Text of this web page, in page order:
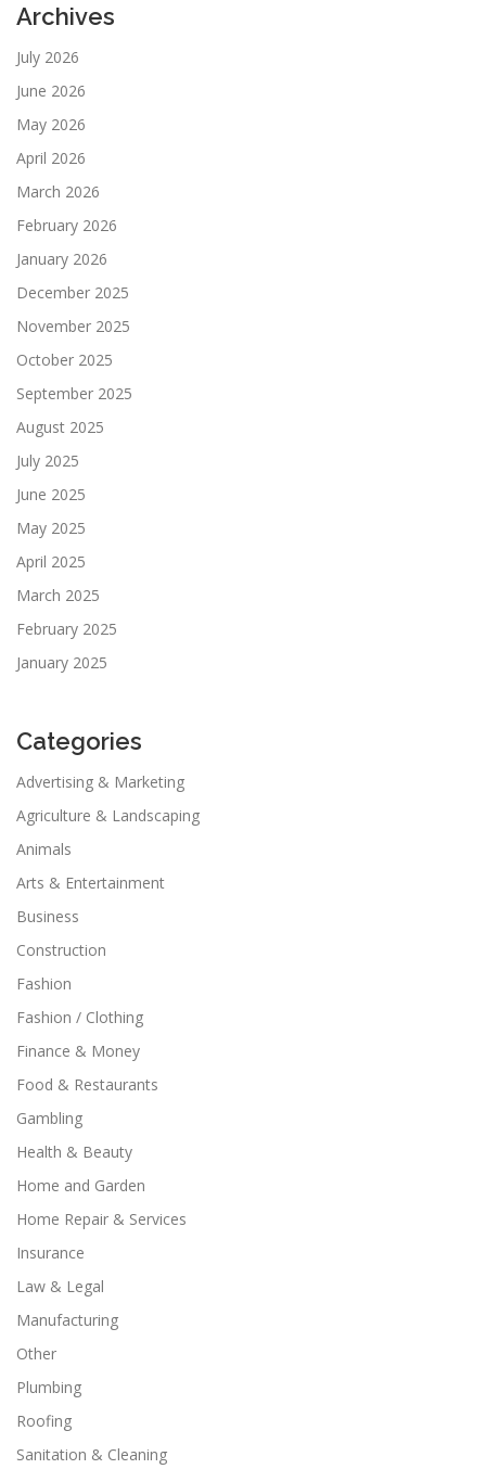
Archives
July 2026
June 2026
May 2026
April 2026
March 2026
February 2026
January 2026
December 2025
November 2025
October 2025
September 2025
August 2025
July 2025
June 2025
May 2025
April 2025
March 2025
February 2025
January 2025
Categories
Advertising & Marketing
Agriculture & Landscaping
Animals
Arts & Entertainment
Business
Construction
Fashion
Fashion / Clothing
Finance & Money
Food & Restaurants
Gambling
Health & Beauty
Home and Garden
Home Repair & Services
Insurance
Law & Legal
Manufacturing
Other
Plumbing
Roofing
Sanitation & Cleaning